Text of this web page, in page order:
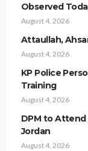
Observed
August 4, 2026
Attaullah,
August 4, 2026
KP Police
Training
August 4, 2026
DPM to Attend
Jordan
August 4, 2026